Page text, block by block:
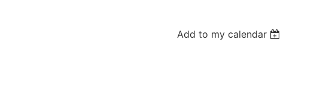
Add to my calendar